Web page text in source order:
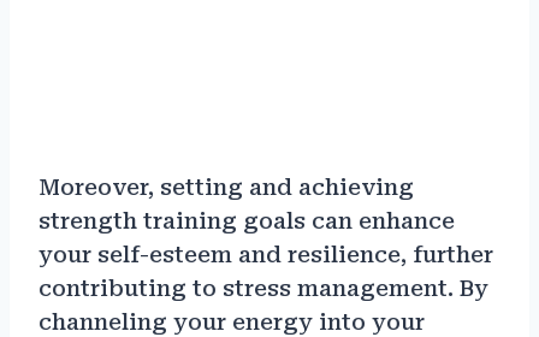
Moreover, setting and achieving
strength training goals can enhance
your self-esteem and resilience, further
contributing to stress management. By
channeling your energy into your